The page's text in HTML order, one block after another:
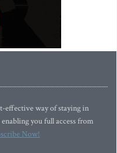
effective way of staying in
you full access from
Now!